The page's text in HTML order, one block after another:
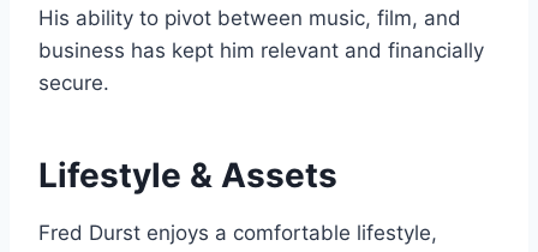
His ability to pivot between music, film, and
business has kept him relevant and financially
secure.
Lifestyle & Assets
Fred Durst enjoys a comfortable lifestyle,